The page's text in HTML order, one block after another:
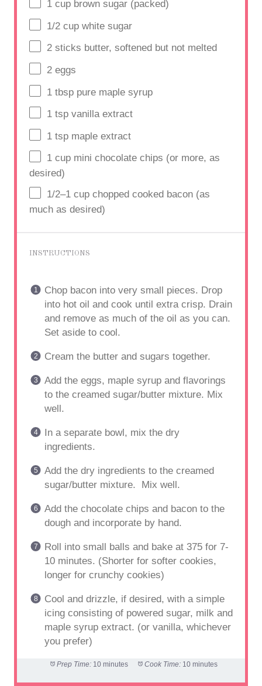
1 cup brown sugar (packed)
1/2 cup white sugar
2 sticks butter, softened but not melted
2 eggs
1 tbsp pure maple syrup
1 tsp vanilla extract
1 tsp maple extract
1 cup mini chocolate chips (or more, as
desired)
1/2–1 cup chopped cooked bacon (as
much as desired)
INSTRUCTIONS
Chop bacon into very small pieces. Drop
into hot oil and cook until extra crisp. Drain
and remove as much of the oil as you can.
Set aside to cool.
Cream the butter and sugars together.
Add the eggs, maple syrup and flavorings
to the creamed sugar/butter mixture. Mix
well.
In a separate bowl, mix the dry
ingredients.
Add the dry ingredients to the creamed
sugar/butter mixture. Mix well.
Add the chocolate chips and bacon to the
dough and incorporate by hand.
Roll into small balls and bake at 375 for 7-
10 minutes. (Shorter for softer cookies,
longer for crunchy cookies)
Cool and drizzle, if desired, with a simple
icing consisting of powered sugar, milk and
maple syrup extract. (or vanilla, whichever
you prefer)
Prep Time: 10 minutes Cook Time: 10 minutes